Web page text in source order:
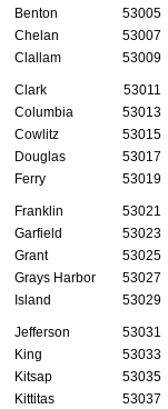
Benton
53005
Chelan
53007
Clallam
53009
Clark 53011
Columbia
53013
Cowlitz
53015
Douglas
53017
Ferry
53019
Franklin 53021
Garfield
53023
Grant
53025
Grays Harbor
53027
Island
53029
Jefferson 53031
King
53033
Kitsap
53035
Kittitas
53037